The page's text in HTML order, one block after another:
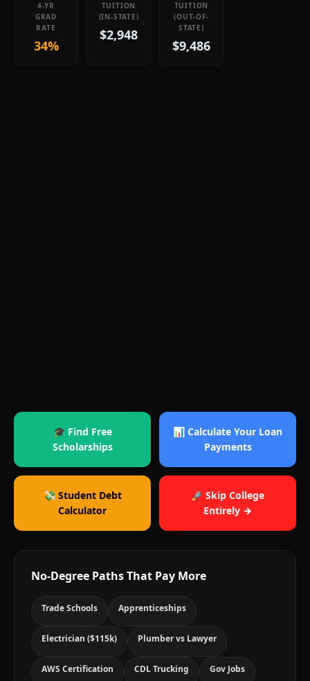
4-YR
GRAD
RATE
34%
TUITION
(IN-STATE)
$2,948
TUITION
(OUT-OF-
STATE)
$9,486
🎓 Find Free
Scholarships
📊 Calculate Your Loan
Payments
💸 Student Debt
Calculator
🚀 Skip College
Entirely →
No-Degree Paths That Pay More
Trade Schools Apprenticeships
Electrician ($115k) Plumber vs Lawyer
AWS Certification CDL Trucking Gov Jobs